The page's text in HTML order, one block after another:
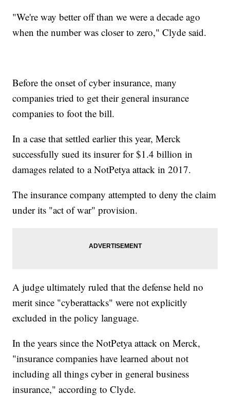
"We're way better off than we were a decade ago
when the number was closer to zero," Clyde said.
Before the onset of cyber insurance, many
companies tried to get their general insurance
companies to foot the bill.
In a case that settled earlier this year, Merck
successfully sued its insurer for $1.4 billion in
damages related to a NotPetya attack in 2017.
The insurance company attempted to deny the claim
under its "act of war" provision.
A judge ultimately ruled that the defense held no
merit since "cyberattacks" were not explicitly
excluded in the policy language.
In the years since the NotPetya attack on Merck,
"insurance companies have learned about not
including all things cyber in general business
insurance," according to Clyde.